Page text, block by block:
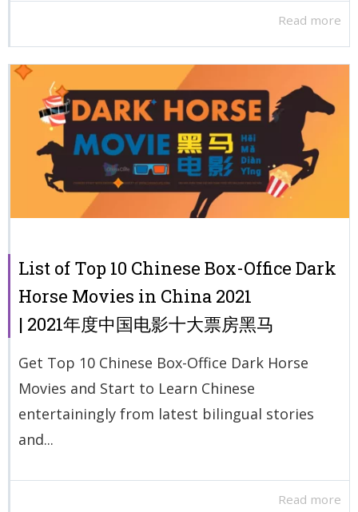
Read more
List of Top 10 Chinese Box-Office Dark
Horse Movies in China 2021
| 2021年度中国电影十大票房黑马
Get Top 10 Chinese Box-Office Dark Horse
Movies and Start to Learn Chinese
entertainingly from latest bilingual stories
and...
Read more